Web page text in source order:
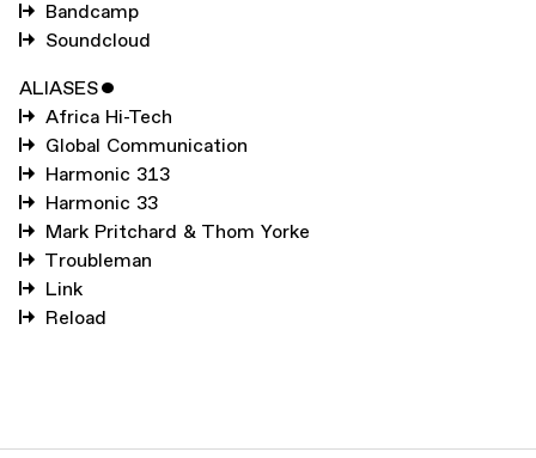
Bandcamp
Soundcloud
ALIASESˇ
Africa Hi-Tech
Global Communication
Harmonic 313
Harmonic 33
Mark Pritchard & Thom Yorke
Troubleman
Link
Reload